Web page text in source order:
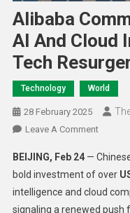
Alibaba
AI And Cloud
Tech
Technology World
28 February 2025
Leave A Comment
BEIJING, Feb 24—
bold investment of over
intelligence and cloud
signaling a renewed push